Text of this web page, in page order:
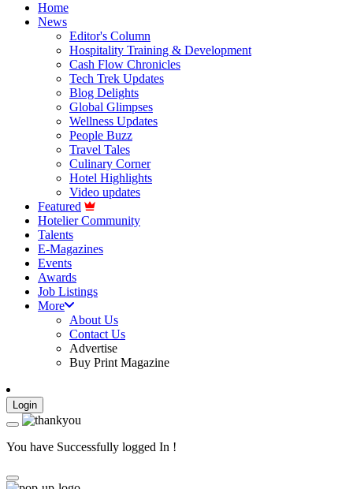
Home
News
Editor's Column
Hospitality Training & Development
Cash Flow Chronicles
Tech Trek Updates
Blog Delights
Global Glimpses
Wellness Updates
People Buzz
Travel Tales
Culinary Corner
Hotel Highlights
Video updates
Featured
Hotelier Community
Talents
E-Magazines
Events
Awards
Job Listings
More
About Us
Contact Us
Advertise
Buy Print Magazine
Login
You have Successfully logged In !